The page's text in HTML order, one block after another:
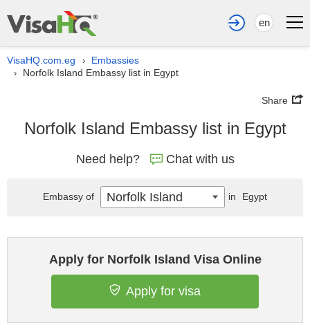
en
VisaHQ.com.eg › Embassies
› Norfolk Island Embassy list in Egypt
Share
Norfolk Island Embassy list in Egypt
Need help? Chat with us
Apply for Norfolk Island Visa Online
Apply for visa
Embassy of Norfolk Island in Egypt